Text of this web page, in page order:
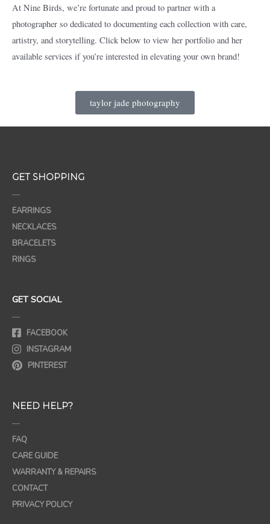
At Nine Birds, we’re fortunate and proud to partner with a
photographer so dedicated to documenting each collection with care,
artistry, and storytelling. Click below to view her portfolio and her
available services if you’re interested in elevating your own brand!
taylor jade photography
GET SHOPPING
—
EARRINGS
NECKLACES
BRACELETS
RINGS
GET SOCIAL
—
FACEBOOK
INSTAGRAM
PINTEREST
NEED HELP?
—
FAQ
CARE GUIDE
WARRANTY & REPAIRS
CONTACT
PRIVACY POLICY